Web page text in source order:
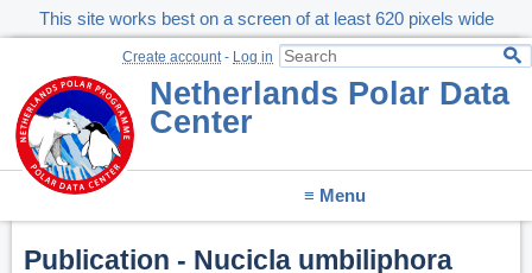
This site works best on a screen of at least 620 pixels wide
Create account- Log in
Netherlands Polar Data
Center
≡ Menu
Publication - Nucicla umbiliphora